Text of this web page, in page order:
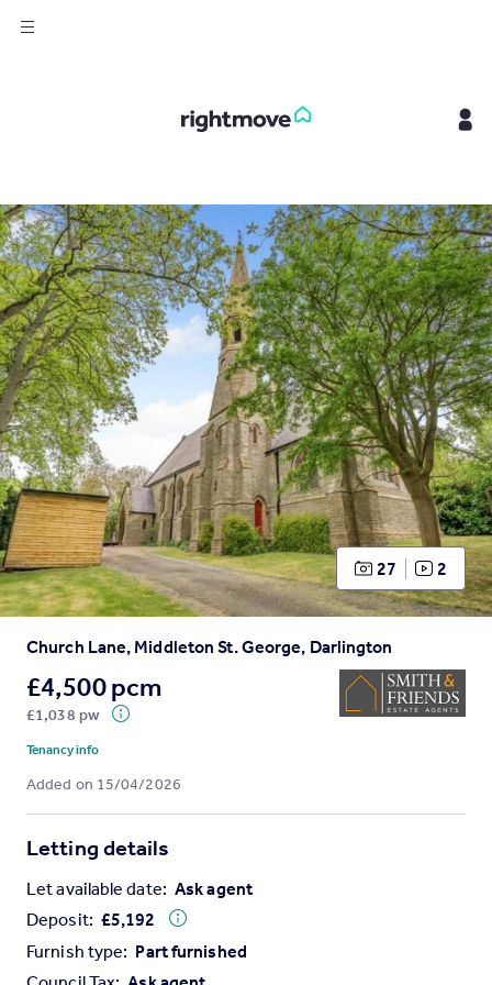
New homes for sale
Property valuation
Investors
Mortgages
Rent
Property to rent
Student property to rent
House
Prices
Sold house prices
Property valuation
Instant online valuation
Mortgages
Get started
Get a Mortgage in Principle
Remortgage Calculator
Mortgage guides
Find
27 2
Church Lane, Middleton St. George, Darlington
£4,500 pcm
£1,038 pw
Tenancy info
Added on 15/04/2026
Letting details
Let available date: Ask agent
Deposit: £5,192
Furnish type: Part furnished